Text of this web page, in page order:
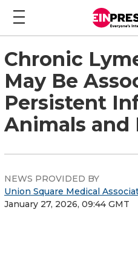
Chronic
May Be
Persistent
Animals and
NEWS PROVIDED BY
Union Square Medical
January 27, 2026, 09:44 GMT